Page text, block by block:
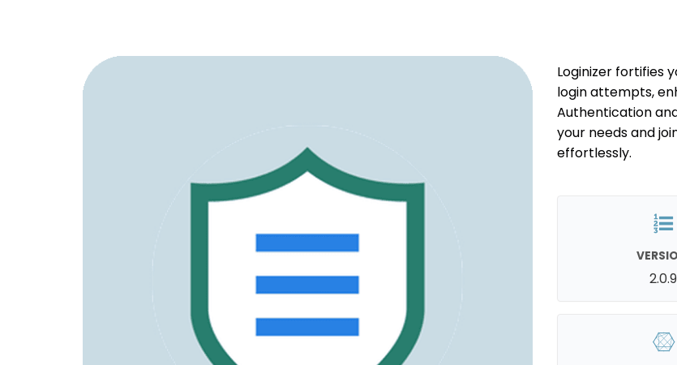
Loginizer fortifies
login attempts,
Authentication
your needs and
effortlessly.
2.0.9